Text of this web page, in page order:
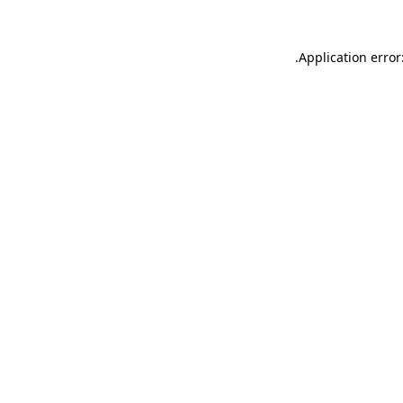
Application
.